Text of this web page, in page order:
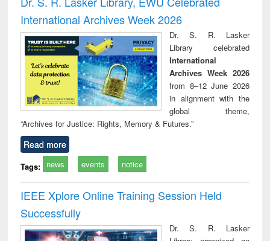
: a practical
approach to
business &
technical
communication
reuse
International Archives Week 2026
Dr. S. R. Lasker
Library celebrated
International
Archives Week 2026
from 8–12 June 2026
in alignment with the
global theme,
“Archives for Justice: Rights, Memory & Futures.”
Read more
Tags: news events notice
IEEE Xplore Online Training Session Held
Successfully
Dr. S. R. Lasker